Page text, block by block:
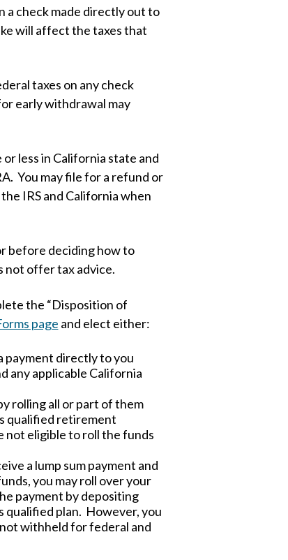
a check made directly out to
will affect the taxes that
taxes on any check
early withdrawal may
less in California state and
You may file for a refund or
IRS and California when
before deciding how to
not offer tax advice.
the “Disposition of
page and elect either:
payment directly to you
any applicable California
rolling all or part of them
qualified retirement
not eligible to roll the funds
a lump sum payment and
you may roll over your
payment by depositing
qualified plan. However, you
withheld for federal and